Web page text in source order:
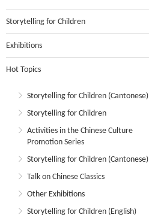
Storytelling for Children
Exhibitions
Hot Topics
Storytelling for Children (Cantonese)
Storytelling for Children
Activities in the Chinese Culture
Promotion Series
Storytelling for Children (Cantonese)
Talk on Chinese Classics
Other Exhibitions
Storytelling for Children (English)